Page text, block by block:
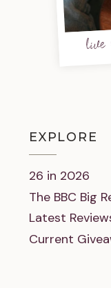
live
EXPLORE
26 in 2026
The BBC Big
Latest
Current